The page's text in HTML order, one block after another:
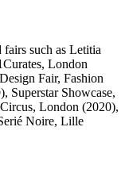
such as Letitia
London
Fair, Fashion
Superstar Showcase,
London (2020),
Noire, Lille